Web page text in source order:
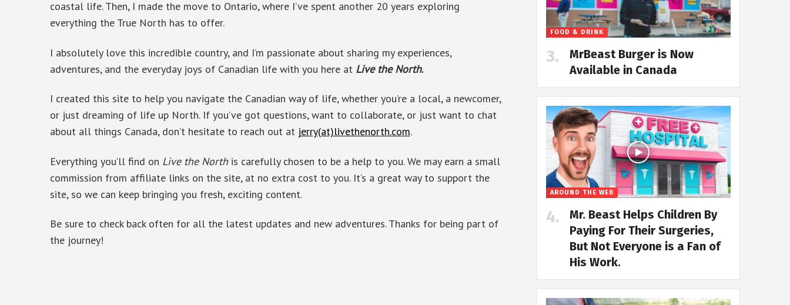
coastal life. Then, I made the move to Ontario, where I’ve spent another 20 years exploring
everything the True North has to offer.
I absolutely love this incredible country, and I’m passionate about sharing my experiences,
adventures, and the everyday joys of Canadian life with you here at Live the North.
I created this site to help you navigate the Canadian way of life, whether you’re a local, a newcomer,
or just dreaming of life up North. If you’ve got questions, want to collaborate, or just want to chat
about all things Canada, don’t hesitate to reach out at jerry(at)livethenorth.com.
Everything you’ll find on Live the Northis carefully chosen to be a help to you. We may earn a small
commission from affiliate links on the site, at no extra cost to you. It’s a great way to support the
site, so we can keep bringing you fresh, exciting content.
Be sure to check back often for all the latest updates and new adventures. Thanks for being part of
the journey!
FOOD & DRINK
MrBeast Burger is Now
Available in Canada
AROUND THE WEB
Mr. Beast Helps Children By
Paying For Their Surgeries,
But Not Everyone is a Fan of
His Work.